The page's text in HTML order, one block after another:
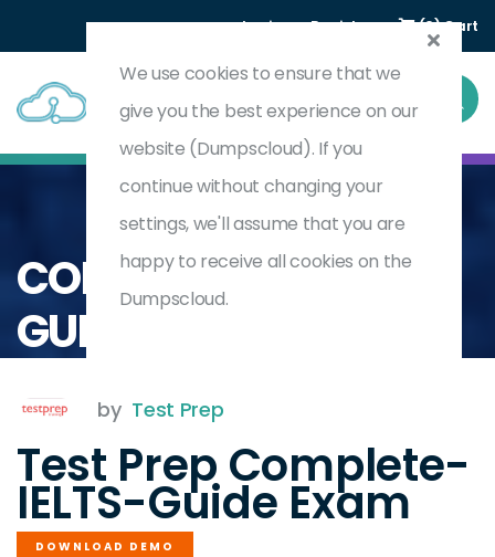
Login Register (0) Cart
Home Complete IELTS Guide
COMPLETE-IELTS-
GUIDE
by Test Prep
Test Prep Complete-
IELTS-Guide Exam
DOWNLOAD DEMO
We use cookies to ensure that we
give you the best experience on our
website (Dumpscloud). If you
continue without changing your
settings, we'll assume that you are
happy to receive all cookies on the
Dumpscloud.